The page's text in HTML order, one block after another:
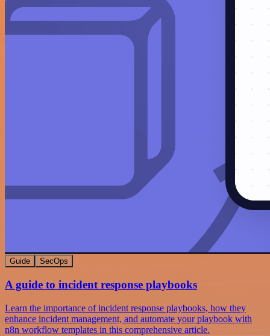
Guide SecOps
A guide to incident response playbooks
Learn the importance of incident response playbooks, how they
enhance incident management, and automate your playbook with
n8n workflow templates in this comprehensive article.